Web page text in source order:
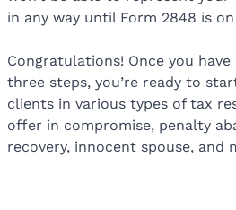
in any way until Form 2848 is
Congratulations! Once you
three steps, you’re ready to
clients in various types of tax
offer in compromise, penalty
recovery, innocent spouse, and